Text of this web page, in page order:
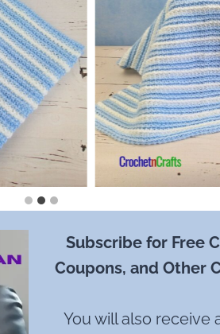
Subscribe for Free
Coupons, and Other
You will also receive